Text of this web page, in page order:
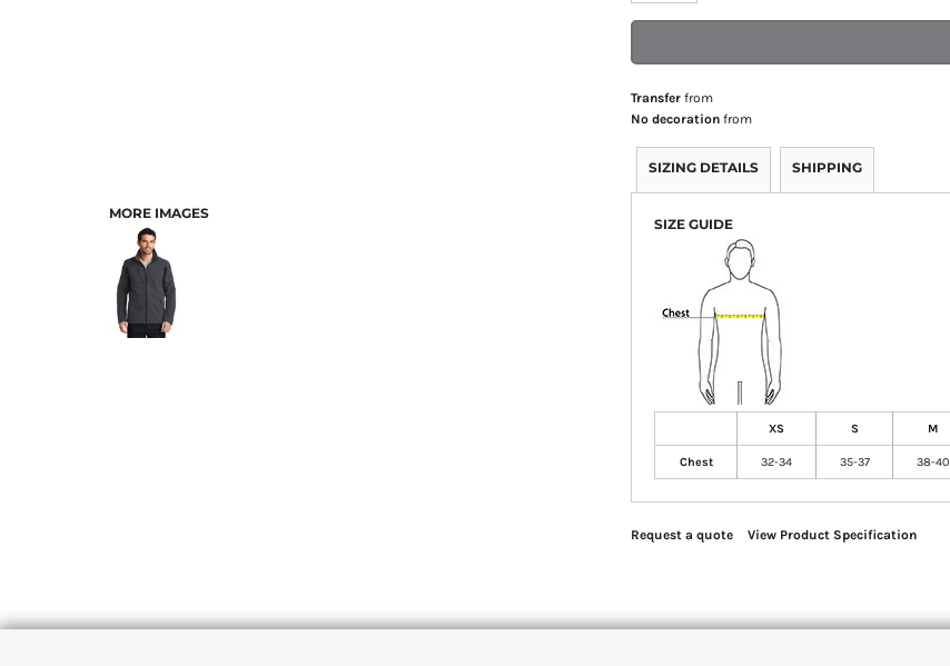
MORE IMAGES
Transfer from
No decoration from
SIZING DETAILS SHIPPING
SIZE GUIDE
XS S M
Chest 32-34 35-37 38-40
Request a quote View Product Specification